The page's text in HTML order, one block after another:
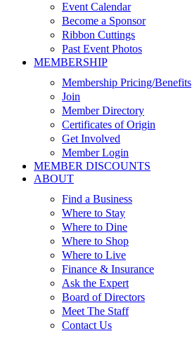
Event Calendar
Become a Sponsor
Ribbon Cuttings
Past Event Photos
MEMBERSHIP
Membership Pricing/Benefits
Join
Member Directory
Certificates of Origin
Get Involved
Member Login
MEMBER DISCOUNTS
ABOUT
Find a Business
Where to Stay
Where to Dine
Where to Shop
Where to Live
Finance & Insurance
Ask the Expert
Board of Directors
Meet The Staff
Contact Us